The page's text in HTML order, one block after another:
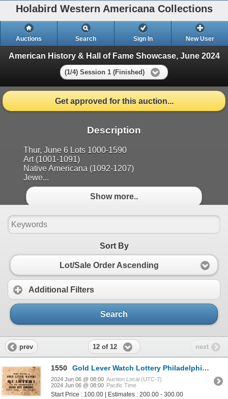
Holabird Western Americana Collections
Auctions Search Sign In New User
American History & Hall of Fame Showcase, June 2024
(1/4) Session 1 (Finished)
Get approved for this auction...
Description
Thur, June 6 Lots 1000-1590
Art (1001-1091)
Native Americana (1092-1207)
Jewe...
Show more..
Sort By
Lot/Sale Order Ascending
Additional Filters
Search
prev 12 of 12 next
1550 Gold Lever Watch Lottery Philadelphia c1852-1854 [179365]
2024 Jun 06 @ 08:00 Auction Local (UTC-7)
2024 Jun 06 @ 08:00 Pacific Time
Start Price : 100.00 | Estimates : 200.00 - 300.00